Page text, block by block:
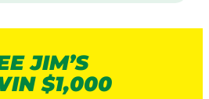
i
JIM’S
$1,000